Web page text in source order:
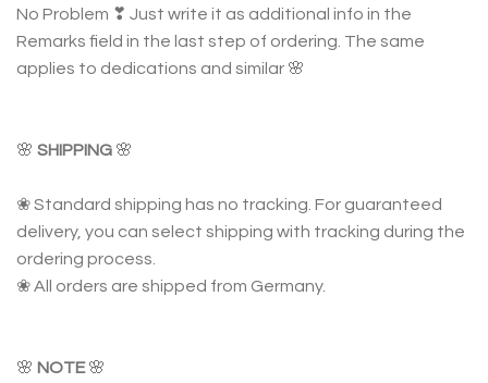
No Problem ❣ Just write it as additional info in the
Remarks field in the last step of ordering. The same
applies to dedications and similar 🌸
🌸 SHIPPING 🌸
❀ Standard shipping has no tracking. For guaranteed
delivery, you can select shipping with tracking during the
ordering process.
❀ All orders are shipped from Germany.
🌸 NOTE🌸